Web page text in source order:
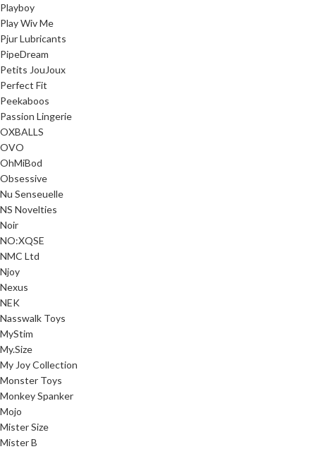
Playboy
Play Wiv Me
Pjur Lubricants
PipeDream
Petits JouJoux
Perfect Fit
Peekaboos
Passion Lingerie
OXBALLS
OVO
OhMiBod
Obsessive
Nu Senseuelle
NS Novelties
Noir
NO:XQSE
NMC Ltd
Njoy
Nexus
NEK
Nasswalk Toys
MyStim
My.Size
My Joy Collection
Monster Toys
Monkey Spanker
Mojo
Mister Size
Mister B